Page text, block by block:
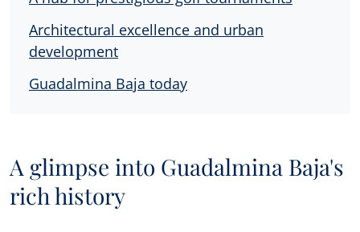
Architectural excellence and urban
development
Guadalmina Baja today
A glimpse into Guadalmina Baja's
rich history